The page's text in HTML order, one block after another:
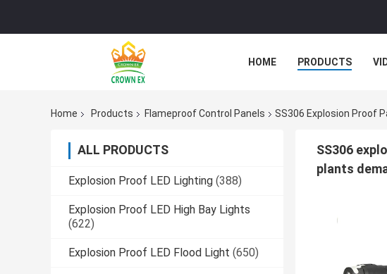
HOME PRODUCTS
Home Products Flameproof Control Panels SS306 Explosion Proof
ALL PRODUCTS
Explosion Proof LED Lighting (388)
Explosion Proof LED High Bay Lights
(622)
Explosion Proof LED Flood Light (650)
SS306
plants